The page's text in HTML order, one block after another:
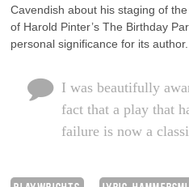
Cavendish about his staging of
of Harold Pinter’s The Birthday
personal significance for its author.
I was beautifully
fact that a play that
failure is now a